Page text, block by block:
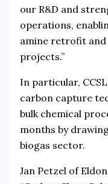
our R&D and
operations,
amine retrofit and
projects.”
In particular,
carbon capture
bulk chemical
months by
biogas sector.
Jan Petzel of